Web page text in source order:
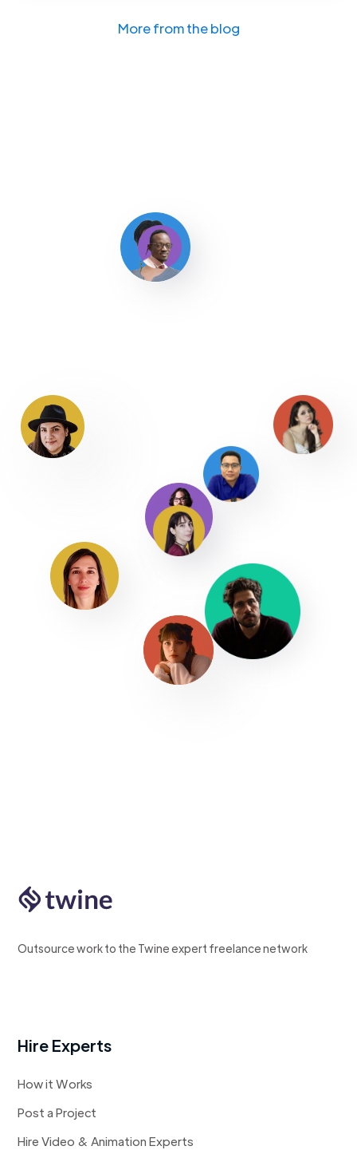
More from the blog
Outsource work to the Twine expert freelance network
Hire Experts
How it Works
Post a Project
Hire Video & Animation Experts